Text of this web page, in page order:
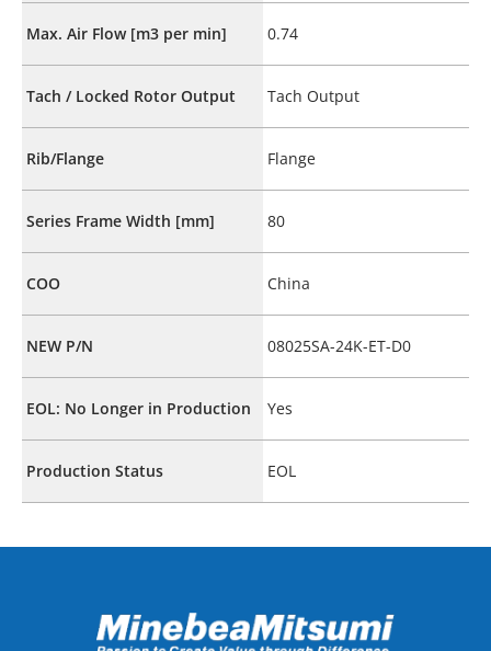
Max. Air Flow [m3 per min] 0.74
Tach / Locked Rotor Output Tach Output
Rib/Flange Flange
Series Frame Width [mm] 80
COO China
NEW P/N 08025SA-24K-ET-D0
EOL: No Longer in Production Yes
Production Status EOL